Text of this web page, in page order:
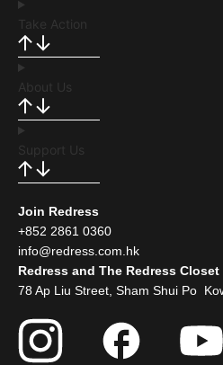
Take Action
About Us
Support Us
Join Redress
+852 2861 0360
info@redress.com.hk
Redress and The Redress Closet
78 Ap Liu Street, Sham Shui Po